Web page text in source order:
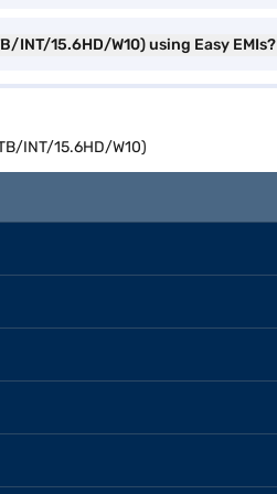
INT/15.6HD/W10) using Easy EMIs?
INT/15.6HD/W10)